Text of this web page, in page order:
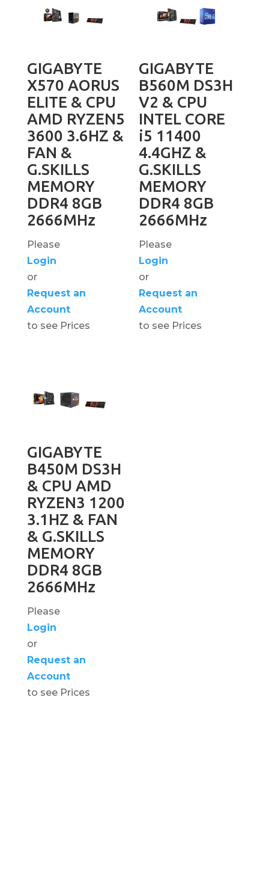
GIGABYTE
X570 AORUS
ELITE & CPU
AMD RYZEN5
3600 3.6HZ &
FAN &
G.SKILLS
MEMORY
DDR4 8GB
2666MHz
Please
Login
or
Request an
Account
to see Prices
GIGABYTE
B560M DS3H
V2 & CPU
INTEL CORE
i5 11400
4.4GHZ &
G.SKILLS
MEMORY
DDR4 8GB
2666MHz
Please
Login
or
Request an
Account
to see Prices
GIGABYTE
B450M DS3H
& CPU AMD
RYZEN3 1200
3.1HZ & FAN
& G.SKILLS
MEMORY
DDR4 8GB
2666MHz
Please
Login
or
Request an
Account
to see Prices